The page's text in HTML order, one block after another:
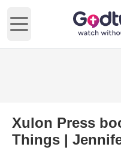
Open main menu
Xulon Press
Things |